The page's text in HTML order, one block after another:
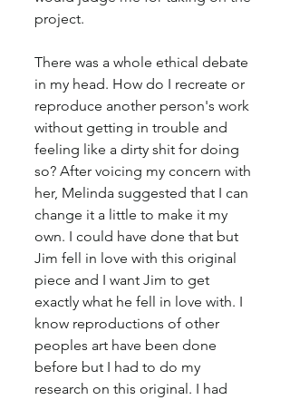
project.
There was a whole ethical debate
in my head. How do I recreate or
reproduce another person's work
without getting in trouble and
feeling like a dirty shit for doing
so? After voicing my concern with
her, Melinda suggested that I can
change it a little to make it my
own. I could have done that but
Jim fell in love with this original
piece and I want Jim to get
exactly what he fell in love with. I
know reproductions of other
peoples art have been done
before but I had to do my
research on this original. I had